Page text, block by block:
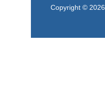
Copyright © 2026